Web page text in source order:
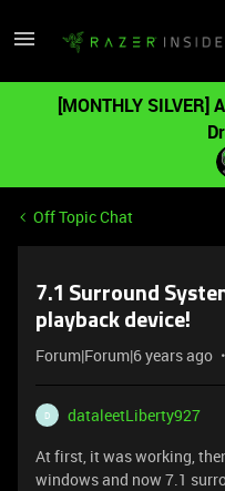
[MONTHLY
Off Topic Chat
7.1 Surround
playback device!
Forum|Forum|6 years ago
D
dataleetLiberty927
At first, it was working,
windows and now 7.1